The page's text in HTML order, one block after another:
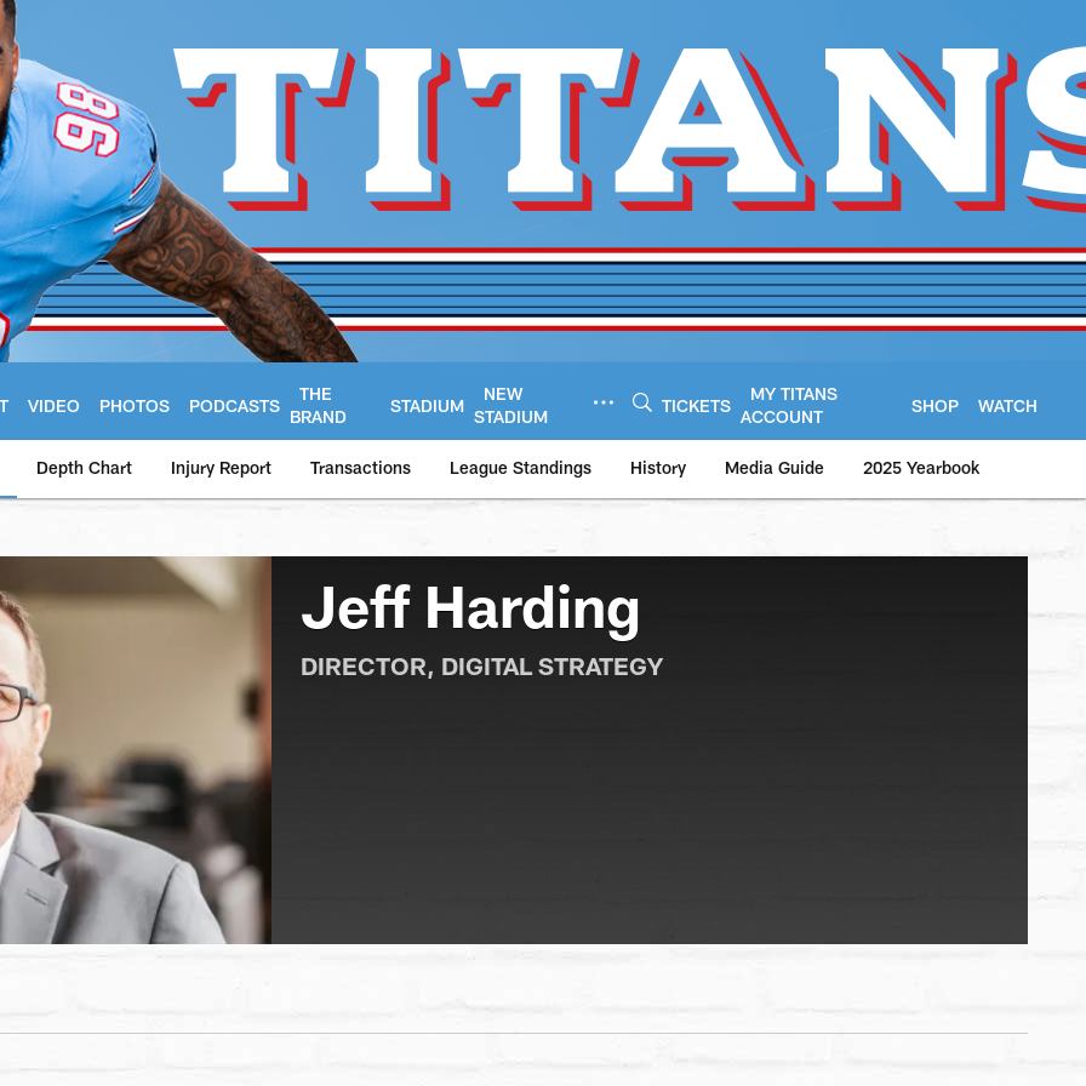
VIDEO PHOTOS PODCASTS
THE
BRAND
STADIUM
NEW
STADIUM
TICKETS
MY TITANS
ACCOUNT
SHOP WATCH
Depth Chart Injury Report Transactions League Standings History Media Guide 2025 Yearbook
Jeff Harding
DIRECTOR, DIGITAL STRATEGY